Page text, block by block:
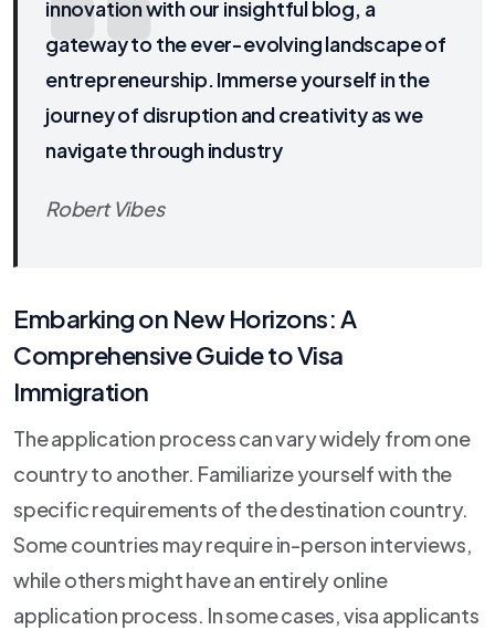
innovation with our insightful blog, a
gateway to the ever-evolving landscape of
entrepreneurship. Immerse yourself in the
journey of disruption and creativity as we
navigate through industry
Robert Vibes
Embarking on New Horizons: A
Comprehensive Guide to Visa
Immigration
The application process can vary widely from one
country to another. Familiarize yourself with the
specific requirements of the destination country.
Some countries may require in-person interviews,
while others might have an entirely online
application process. In some cases, visa applicants